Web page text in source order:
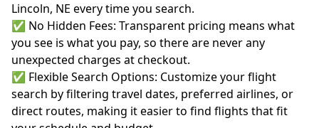
Lincoln, NE every time you search.
✅ No Hidden Fees: Transparent pricing means what
you see is what you pay, so there are never any
unexpected charges at checkout.
✅ Flexible Search Options: Customize your flight
search by filtering travel dates, preferred airlines, or
direct routes, making it easier to find flights that fit